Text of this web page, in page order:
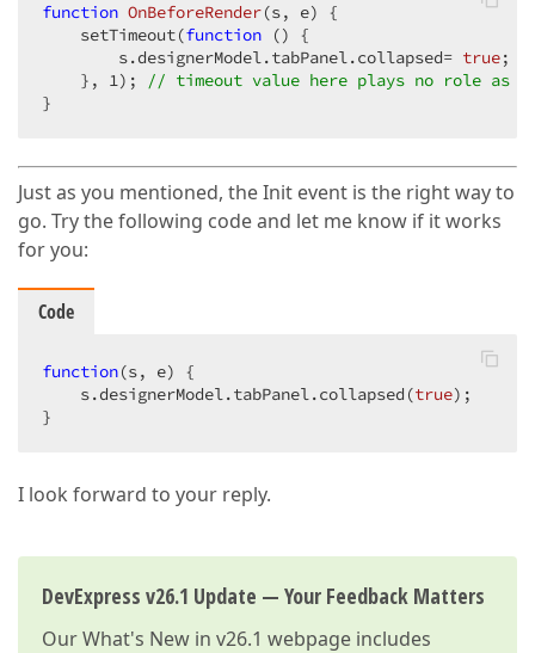
function OnBeforeRender(s, e) {
    setTimeout(
function () {
        s.designerModel.tabPanel.collapsed=
true;
    },
1);
// timeout value here plays no role as
}
Just as you mentioned, the Init event is the right way to
go. Try the following code and let me know if it works
for you:
Code
function(s, e) {
    s.designerModel.tabPanel.collapsed(
true);
}
I look forward to your reply.
DevExpress v26.1 Update — Your Feedback Matters
OurWhat's New in v26.1 webpage includes